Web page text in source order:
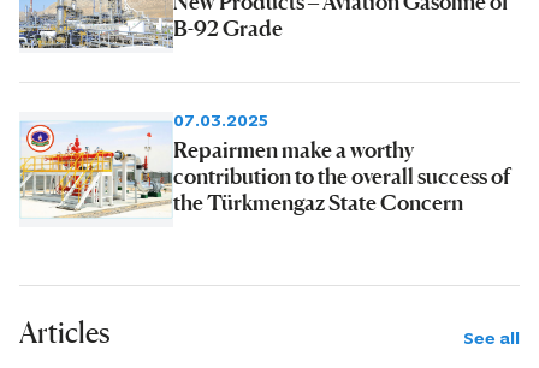
B-92 Grade
07.03.2025
Repairmen make a worthy
contribution to the overall success of
the Türkmengaz State Concern
Articles See all